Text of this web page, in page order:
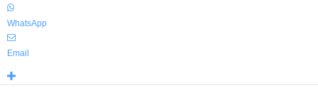
WhatsApp
Email